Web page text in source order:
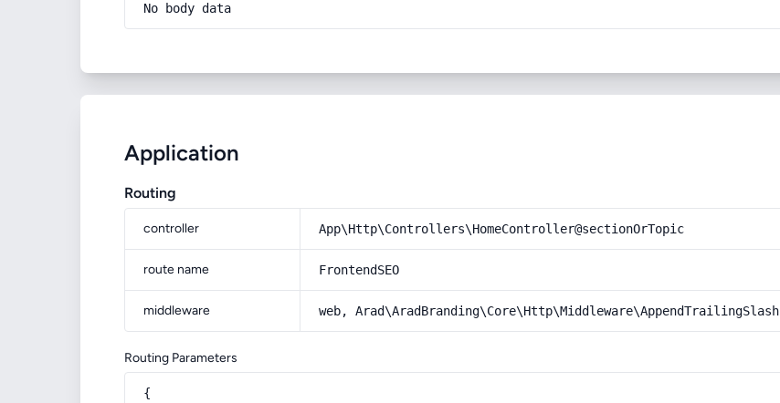
No body data
Application
Routing
controller App\Http\Controllers\HomeController@sectionOrTopic
route name FrontendSEO
middleware web, Arad\AradBranding\Core\Http\Middleware\AppendTrailingSlash
Routing Parameters
{